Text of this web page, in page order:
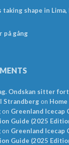
taking shape in
på gång
Ondskan sitter
Strandbergon Home
on Greenland Icecap
Guide (2025
on Greenland Icecap
Guide (2025